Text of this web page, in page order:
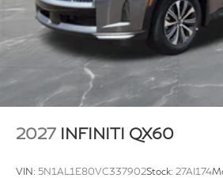
2027 INFINITI QX60
VIN: 5N1AL1E80VC337902Stock: 27AI174